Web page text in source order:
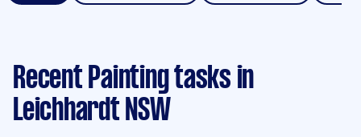
Recent Painting tasks in
Leichhardt NSW